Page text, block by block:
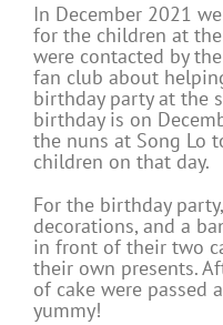
In December 2021
for the children at the
were contacted by
fan club about
birthday party at the
birthday is on
the nuns at Song Lo
children on that day.
For the birthday
decorations, and a
in front of their two
their own presents.
of cake were passed
yummy!